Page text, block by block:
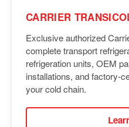
CARRIER
Exclusive authorized
complete transport
refrigeration units, OEM
installations, and factory-
your cold chain.